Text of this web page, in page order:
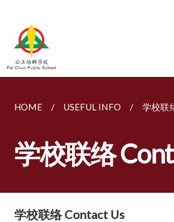
HOME USEFUL INFO 学校联
学校联络
学校联络 Contact Us